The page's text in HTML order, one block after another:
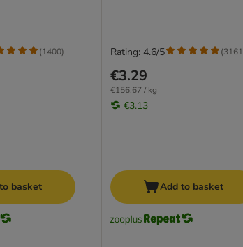
(1400)
basket
€3.29
€156.67 / kg
€3.13
Rating: 4.6/5 (3161
Add to basket